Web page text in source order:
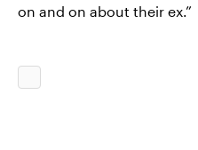
on and on about their ex.”